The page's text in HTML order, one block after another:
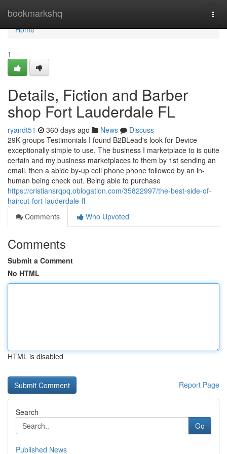
bookmarkshq
Home
Home
1
Details, Fiction and Barber
shop Fort Lauderdale FL
ryandt51 360 days ago News
Discuss
29K groups Testimonials I found B2BLead's look for Device
exceptionally simple to use. The business I marketplace to is quite
certain and my business marketplaces to them by 1st sending an
email, then a abide by-up cell phone phone followed by an in-
human being check out. Being able to purchase
https://cristiansrqpq.oblogation.com/35822997/the-best-side-of-
haircut-fort-lauderdale-fl
Comments
Who Upvoted
Comments
Submit a Comment
No HTML
HTML is disabled
Report Page
Search
Go
Published News